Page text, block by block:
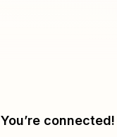
You’re connected!